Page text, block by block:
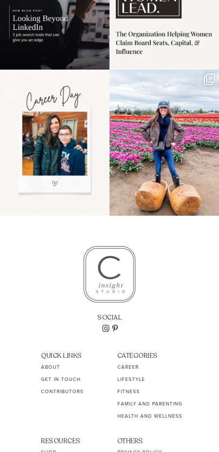
the moms showing up
even...
11 2
Some things sit on the
list for years. Not
because...
40 2
SOCIAL
QUICK LINKS
ABOUT
GET IN TOUCH
CONTRIBUTORS
CATEGORIES
CAREER
LIFESTYLE
FITNESS
FAMILY AND PARENTING
HEALTH AND WELLNESS
RESOURCES OTHERS